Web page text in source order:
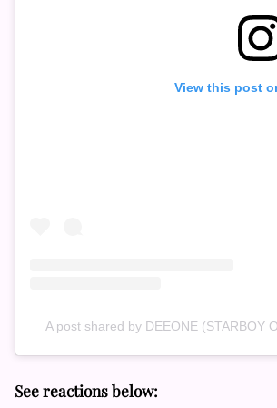
View this post
A post shared by DEEONE (STARBOY
See reactions below: